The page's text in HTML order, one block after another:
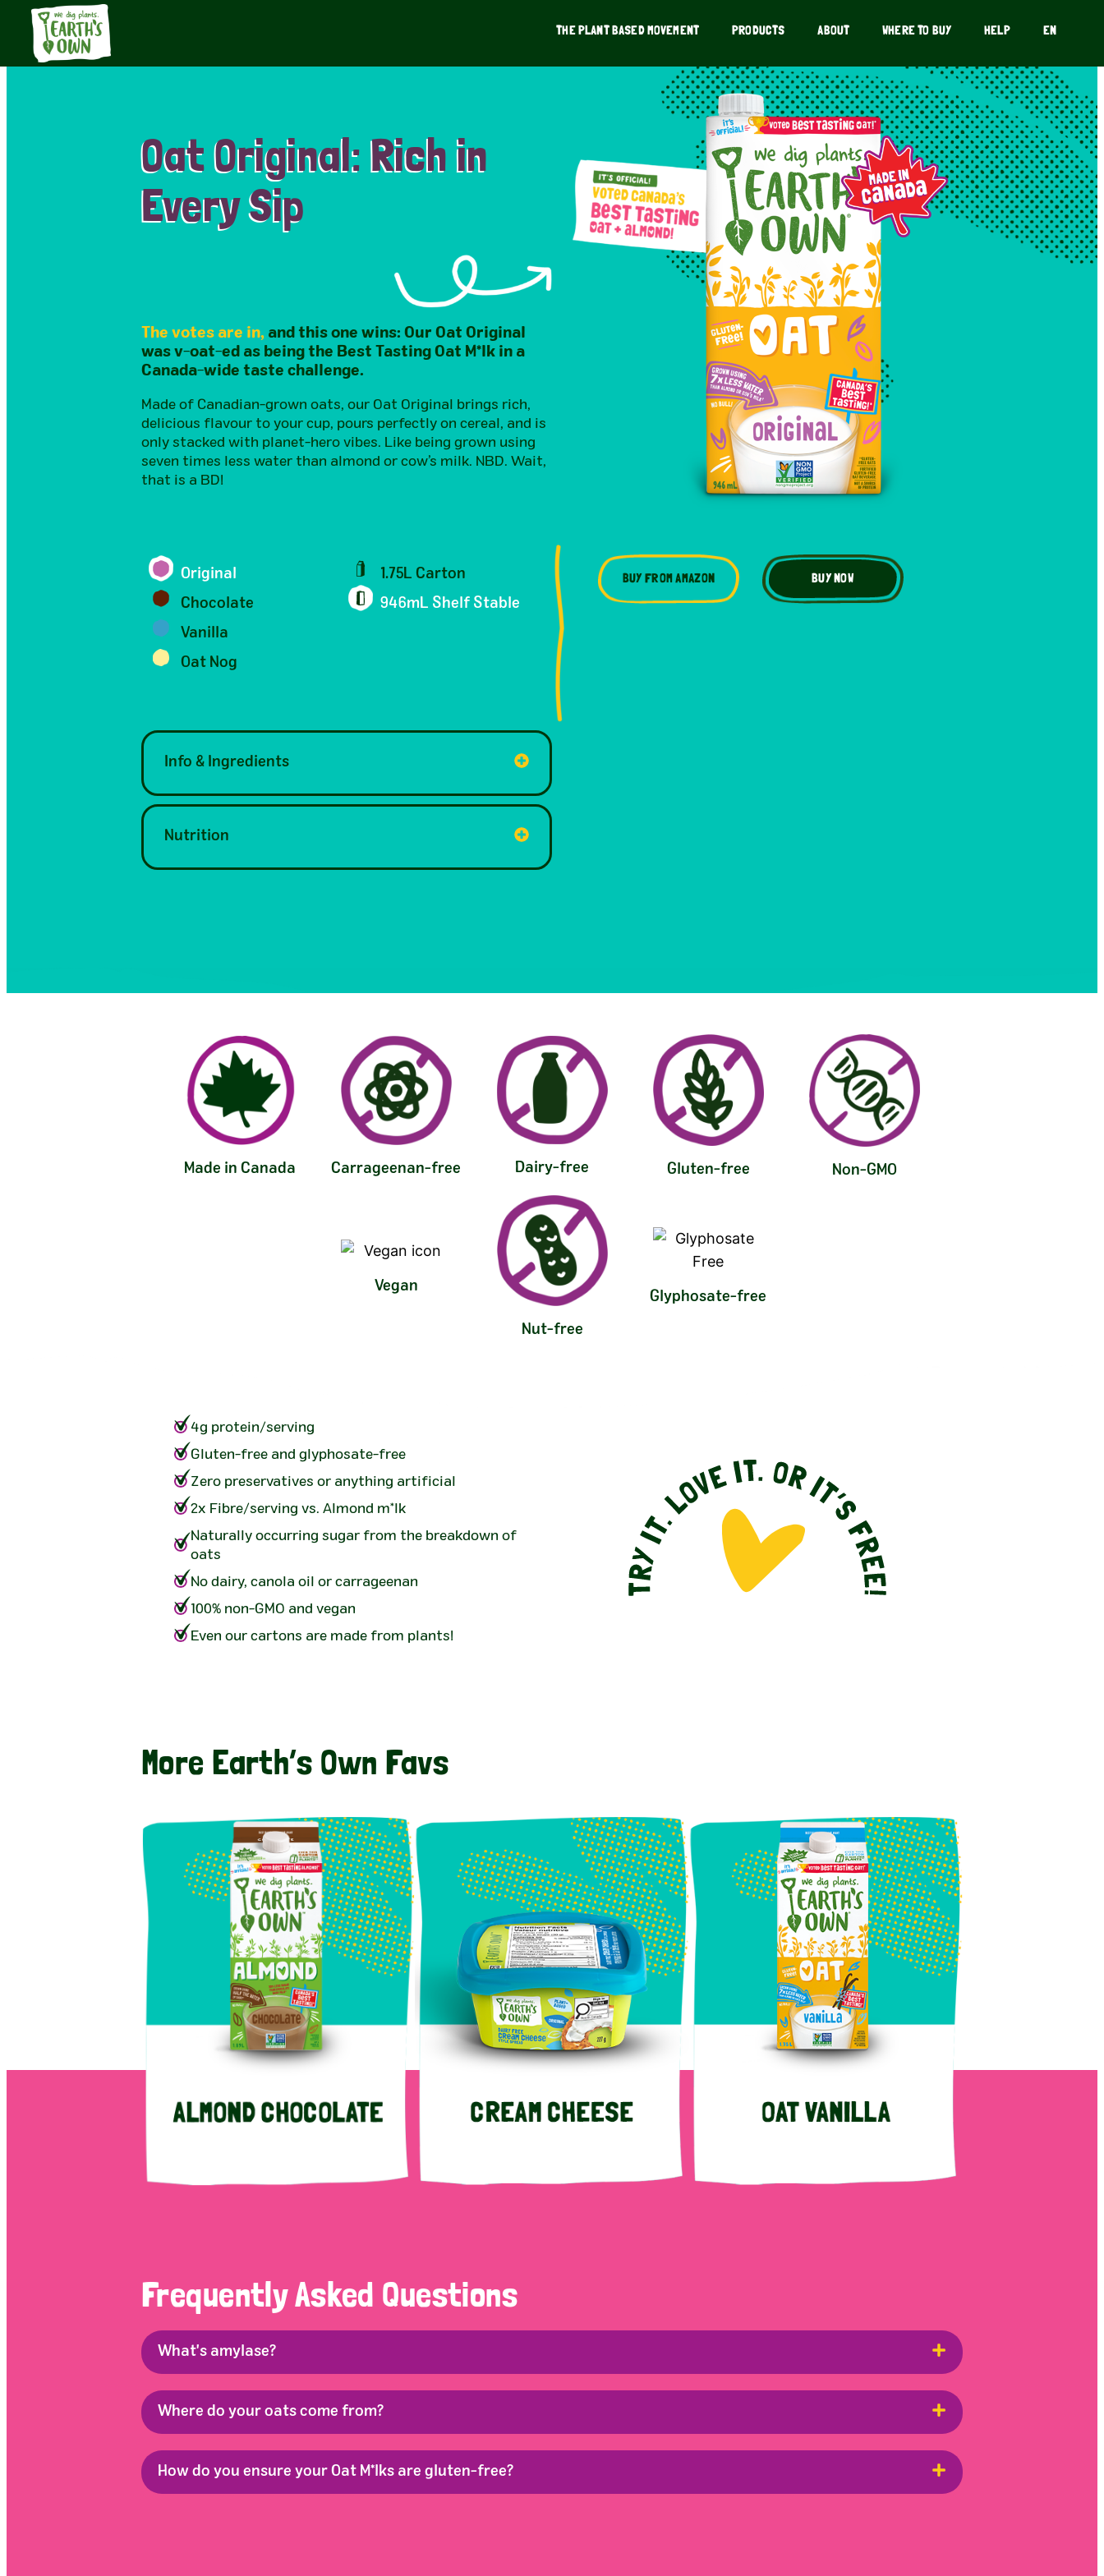
THE PLANT BASED MOVEMENT PRODUCTS ABOUT WHERE TO BUY HELP EN
Oat Original: Rich in
Every Sip​
The votes are in, and this one wins: Our Oat Original
was v-oat-ed as being the Best Tasting Oat M*lk in a
Canada-wide taste challenge.
Made of Canadian-grown oats, our Oat Original brings rich,
delicious flavour to your cup, pours perfectly on cereal, and is
only stacked with planet-hero vibes. Like being grown using
seven times less water than almond or cow’s milk. NBD. Wait,
that is a BD!
Original
Chocolate
Vanilla
Oat Nog
1.75L Carton
946mL Shelf Stable
BUY FROM AMAZON BUY NOW
Info & Ingredients
Nutrition
Made in Canada Carrageenan-free Dairy-free Gluten-free Non-GMO
Vegan
Nut-free
Glyphosate-free
4g protein/serving
Gluten-free and glyphosate-free
Zero preservatives or anything artificial
2x Fibre/serving vs. Almond m*lk
Naturally occurring sugar from the breakdown of
oats
No dairy, canola oil or carrageenan
100% non-GMO and vegan
Even our cartons are made from plants!
More Earth’s Own Favs
Frequently Asked Questions
What's amylase?
Where do your oats come from?
How do you ensure your Oat M*lks are gluten-free?